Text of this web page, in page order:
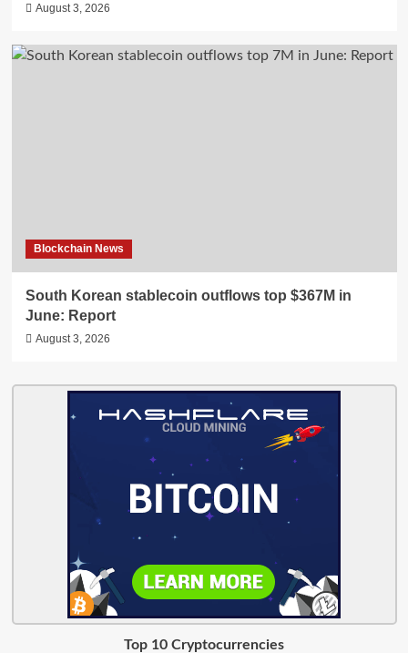
August 3, 2026
Blockchain News
South Korean stablecoin outflows top $367M in
June: Report
August 3, 2026
Top 10 Cryptocurrencies